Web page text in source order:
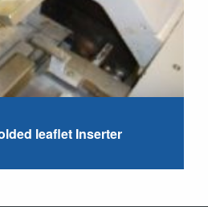
leaflet Inserter